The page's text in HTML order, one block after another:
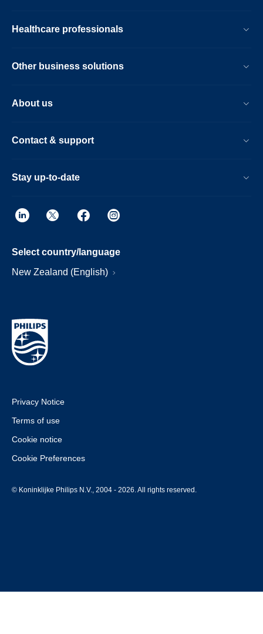
Healthcare professionals
Other business solutions
About us
Contact & support
Stay up-to-date
Select country/language
New Zealand (English)
Privacy Notice
Terms of use
Cookie notice
Cookie Preferences
© Koninklijke Philips N.V., 2004 - 2026. All rights reserved.